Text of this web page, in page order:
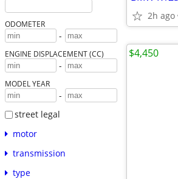
ODOMETER
-
ENGINE DISPLACEMENT (CC)
-
MODEL YEAR
-
street legal
motor
transmission
type
2h ago
$4,450